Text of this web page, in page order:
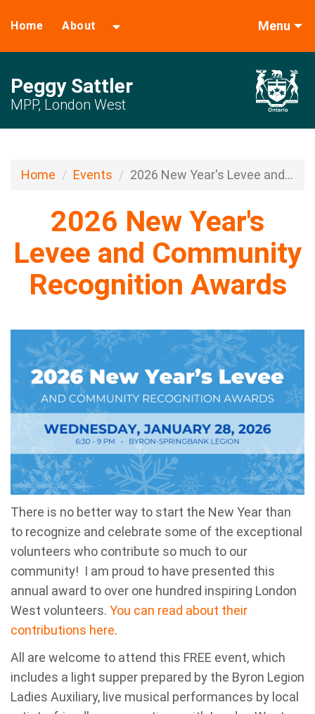
Home About Menu
Peggy Sattler
MPP, London West
Home Events 2026 New Year's Levee and...
2026 New Year's
Levee and Community
Recognition Awards
There is no better way to start the New Year than
to recognize and celebrate some of the exceptional
volunteers who contribute so much to our
community! I am proud to have presented this
annual award to over one hundred inspiring London
West volunteers. You can read about their
contributions here.
All are welcome to attend this FREE event, which
includes a light supper prepared by the Byron Legion
Ladies Auxiliary, live musical performances by local